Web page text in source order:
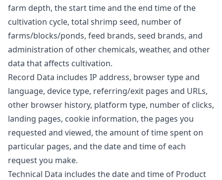
farm depth, the start time and the end time of the
cultivation cycle, total shrimp seed, number of
farms/blocks/ponds, feed brands, seed brands, and
administration of other chemicals, weather, and other
data that affects cultivation.
Record Data includes IP address, browser type and
language, device type, referring/exit pages and URLs,
other browser history, platform type, number of clicks,
landing pages, cookie information, the pages you
requested and viewed, the amount of time spent on
particular pages, and the date and time of each
request you make.
Technical Data includes the date and time of Product